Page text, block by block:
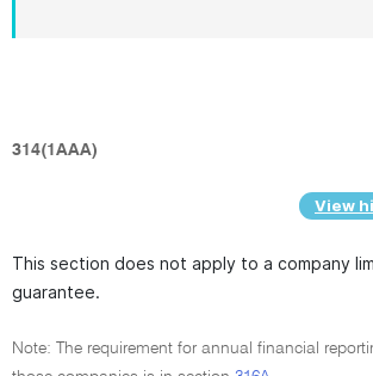
314(1AAA)
View
This section does not apply to a company
guarantee.
Note: The requirement for annual financial